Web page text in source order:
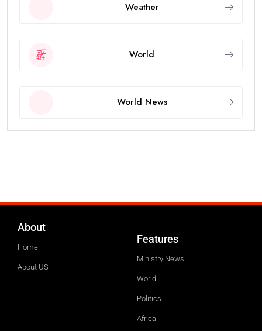
Weather
World
World News
About
Home
About US
Features
Ministry News
World
Politics
Africa